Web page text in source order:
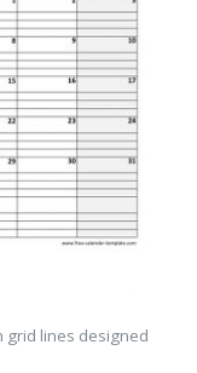
grid lines designed